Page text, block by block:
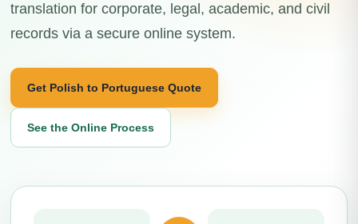
translation for corporate, legal, academic, and civil
records via a secure online system.
Get Polish to Portuguese Quote
See the Online Process